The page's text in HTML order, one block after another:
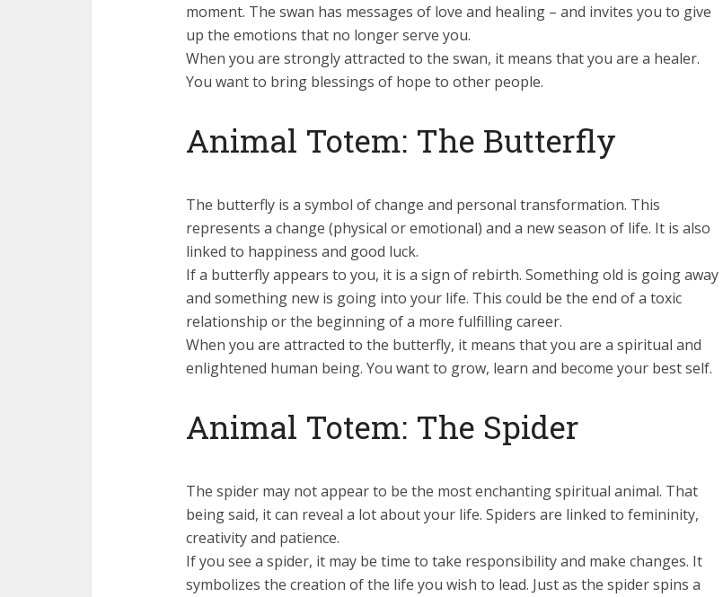
moment. The swan has messages of love and healing – and invites you to give
up the emotions that no longer serve you.
When you are strongly attracted to the swan, it means that you are a healer.
You want to bring blessings of hope to other people.
Animal Totem: The Butterfly
The butterfly is a symbol of change and personal transformation. This
represents a change (physical or emotional) and a new season of life. It is also
linked to happiness and good luck.
If a butterfly appears to you, it is a sign of rebirth. Something old is going away
and something new is going into your life. This could be the end of a toxic
relationship or the beginning of a more fulfilling career.
When you are attracted to the butterfly, it means that you are a spiritual and
enlightened human being. You want to grow, learn and become your best self.
Animal Totem: The Spider
The spider may not appear to be the most enchanting spiritual animal. That
being said, it can reveal a lot about your life. Spiders are linked to femininity,
creativity and patience.
If you see a spider, it may be time to take responsibility and make changes. It
symbolizes the creation of the life you wish to lead. Just as the spider spins a